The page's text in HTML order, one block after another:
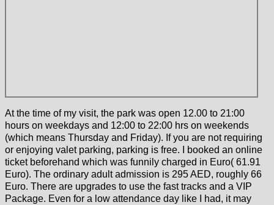
At the time of my visit, the park was open 12.00 to 21:00
hours on weekdays and 12:00 to 22:00 hrs on weekends
(which means Thursday and Friday). If you are not requiring
or enjoying valet parking, parking is free. I booked an online
ticket beforehand which was funnily charged in Euro( 61.91
Euro). The ordinary adult admission is 295 AED, roughly 66
Euro. There are upgrades to use the fast tracks and a VIP
Package. Even for a low attendance day like I had, it may